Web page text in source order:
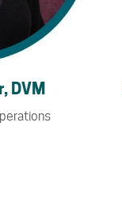
DVM